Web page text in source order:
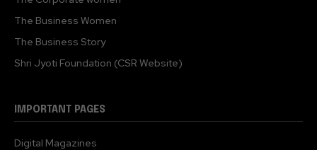
The Business Women
The Business Story
Shri Jyoti Foundation (CSR Website)
IMPORTANT PAGES
Digital Magazines